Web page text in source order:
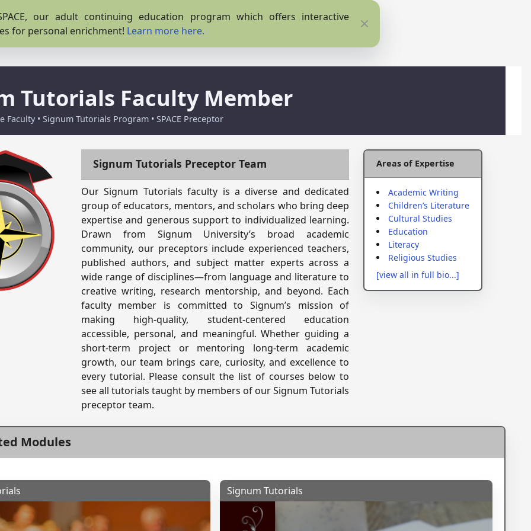
our adult continuing education program which offers interactive
for personal enrichment! Learn more here. Close
Tutorials Faculty Member
Faculty • Signum Tutorials Program • SPACE Preceptor
Signum Tutorials Preceptor Team
Our Signum Tutorials faculty is a diverse and dedicated
group of educators, mentors, and scholars who bring deep
expertise and generous support to individualized learning.
Drawn from Signum University’s broad academic
community, our preceptors include experienced teachers,
published authors, and subject matter experts across a
wide range of disciplines—from language and literature to
creative writing, research mentorship, and beyond. Each
faculty member is committed to Signum’s mission of
making high-quality, student-centered education
accessible, personal, and meaningful. Whether guiding a
short-term project or mentoring long-term academic
growth, our team brings care, curiosity, and excellence to
every tutorial. Please consult the list of courses below to
see all tutorials taught by members of our Signum Tutorials
preceptor team.
Areas of Expertise
Academic Writing
Children’s Literature
Cultural Studies
Education
Literacy
Religious Studies
[view all in full bio...]
Modules
Signum Tutorials